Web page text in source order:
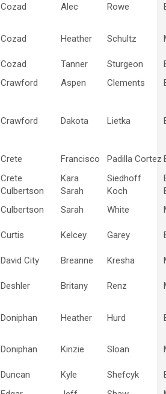
Cozad Alec Rowe
Cozad Heather Schultz
Cozad Tanner Sturgeon
Crawford Aspen Clements
Crawford Dakota Lietka
Crete Francisco Padilla Cortez
Crete Kara Siedhoff
Culbertson Sarah Koch
Culbertson Sarah White
Curtis Kelcey Garey
David City Breanne Kresha
Deshler Britany Renz
Doniphan Heather Hurd
Doniphan Kinzie Sloan
Duncan Kyle Shefcyk